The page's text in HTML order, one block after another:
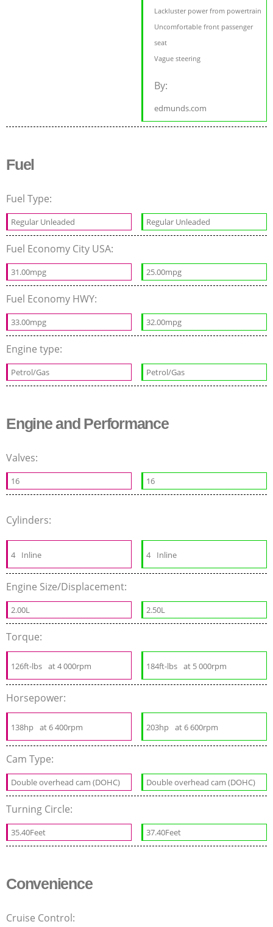
Lackluster power from powertrain
Uncomfortable front passenger
seat
Vague steering
By:
edmunds.com
Fuel
Fuel Type:
Regular Unleaded Regular Unleaded
Fuel Economy City USA:
31.00mpg 25.00mpg
Fuel Economy HWY:
33.00mpg 32.00mpg
Engine type:
Petrol/Gas Petrol/Gas
Engine and Performance
Valves:
16 16
Cylinders:
4 Inline 4 Inline
Engine Size/Displacement:
2.00L 2.50L
Torque:
126ft-lbs at 4 000rpm 184ft-lbs at 5 000rpm
Horsepower:
138hp at 6 400rpm 203hp at 6 600rpm
Cam Type:
Double overhead cam (DOHC) Double overhead cam (DOHC)
Turning Circle:
35.40Feet 37.40Feet
Convenience
Cruise Control: